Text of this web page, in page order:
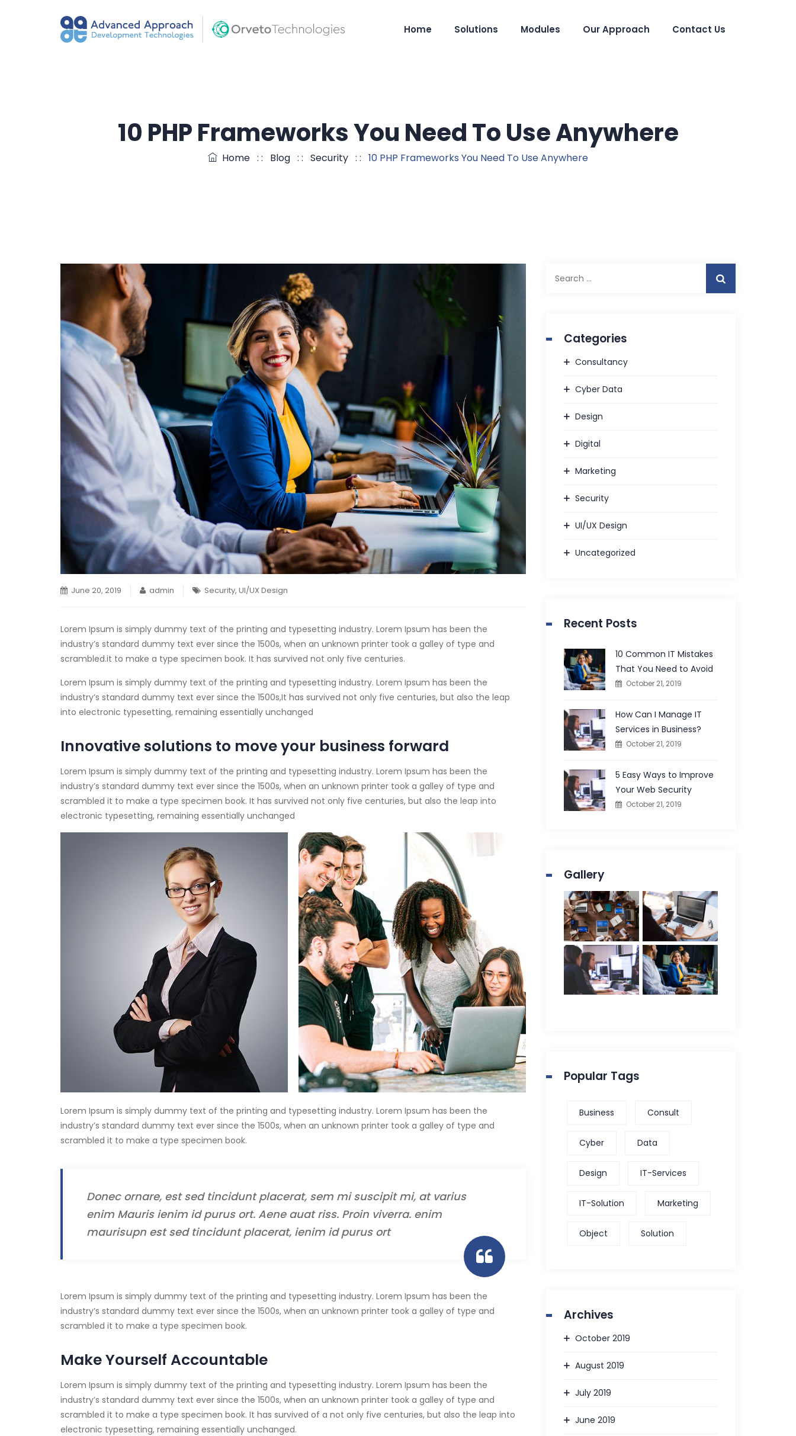
Home Solutions Modules Our Approach Contact Us
10 PHP Frameworks You Need To Use Anywhere
Home : : Blog : : Security : : 10 PHP Frameworks You Need To Use Anywhere
June 20, 2019 admin Security, UI/UX Design
Lorem Ipsum is simply dummy text of the printing and typesetting industry. Lorem Ipsum has been the
industry’s standard dummy text ever since the 1500s, when an unknown printer took a galley of type and
scrambled.it to make a type specimen book. It has survived not only five centuries.
Lorem Ipsum is simply dummy text of the printing and typesetting industry. Lorem Ipsum has been the
industry’s standard dummy text ever since the 1500s,It has survived not only five centuries, but also the leap
into electronic typesetting, remaining essentially unchanged
Innovative solutions to move your business forward
Lorem Ipsum is simply dummy text of the printing and typesetting industry. Lorem Ipsum has been the
industry’s standard dummy text ever since the 1500s, when an unknown printer took a galley of type and
scrambled it to make a type specimen book. It has survived not only five centuries, but also the leap into
electronic typesetting, remaining essentially unchanged
Lorem Ipsum is simply dummy text of the printing and typesetting industry. Lorem Ipsum has been the
industry’s standard dummy text ever since the 1500s, when an unknown printer took a galley of type and
scrambled it to make a type specimen book.
Donec ornare, est sed tincidunt placerat, sem mi suscipit mi, at varius
enim Mauris ienim id purus ort. Aene auat riss. Proin viverra. enim
maurisupn est sed tincidunt placerat, ienim id purus ort
Lorem Ipsum is simply dummy text of the printing and typesetting industry. Lorem Ipsum has been the
industry’s standard dummy text ever since the 1500s, when an unknown printer took a galley of type and
scrambled it to make a type specimen book.
Make Yourself Accountable
Lorem Ipsum is simply dummy text of the printing and typesetting industry. Lorem Ipsum has been the
industry’s standard dummy text ever since the 1500s, when an unknown printer took a galley of type and
scrambled it to make a type specimen book. It has survived of a not only five centuries, but also the leap into
electronic typesetting, remaining essentially unchanged.
for:
Categories
Consultancy
Cyber Data
Design
Digital
Marketing
Security
UI/UX Design
Uncategorized
Recent Posts
10 Common IT Mistakes
That You Need to Avoid
October 21, 2019
How Can I Manage IT
Services in Business?
October 21, 2019
5 Easy Ways to Improve
Your Web Security
October 21, 2019
Gallery
Popular Tags
Business Consult
Cyber Data
Design IT-Services
IT-Solution Marketing
Object Solution
Archives
October 2019
August 2019
July 2019
June 2019